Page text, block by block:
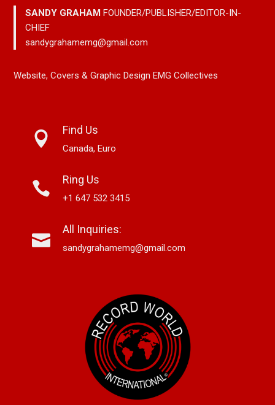
SANDY GRAHAMFOUNDER/PUBLISHER/EDITOR-IN-
CHIEF
sandygrahamemg@gmail.com
Website, Covers & Graphic Design EMG Collectives
Find Us
Canada, Euro
Ring Us
+1 647 532 3415
All Inquiries:
sandygrahamemg@gmail.com